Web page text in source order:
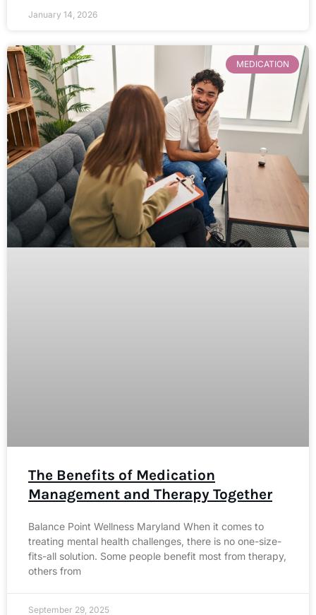
January 14, 2026
MEDICATION
The Benefits of Medication
Management and Therapy Together
Balance Point Wellness Maryland When it comes to
treating mental health challenges, there is no one-size-
fits-all solution. Some people benefit most from therapy,
others from
September 29, 2025